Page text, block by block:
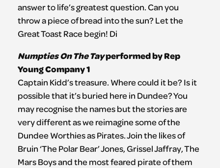
answer to life’s greatest question. Can you
throw a piece of bread into the sun? Let the
Great Toast Race begin! Di
Numpties On The Tayperformed by Rep
Young Company 1
Captain Kidd’s treasure. Where could it be? Is it
possible that it’s buried here in Dundee? You
may recognise the names but the stories are
very different as we reimagine some of the
Dundee Worthies as Pirates. Join the likes of
Bruin ‘The Polar Bear’ Jones, Grissel Jaffray, The
Mars Boys and the most feared pirate of them